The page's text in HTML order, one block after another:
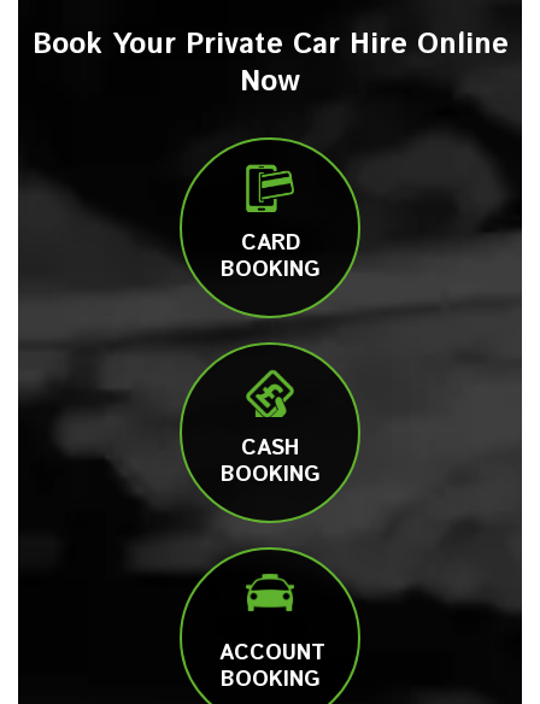
Book Your Private Car Hire Online
Now
CARD
BOOKING
CASH
BOOKING
ACCOUNT
BOOKING